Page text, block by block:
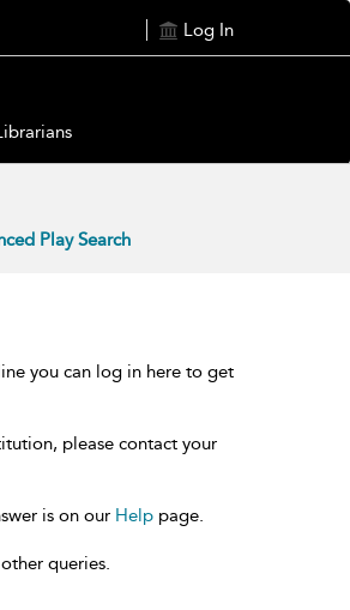
Log In
Play Search
you can log in here to get
please contact your
is on our Help page.
queries.